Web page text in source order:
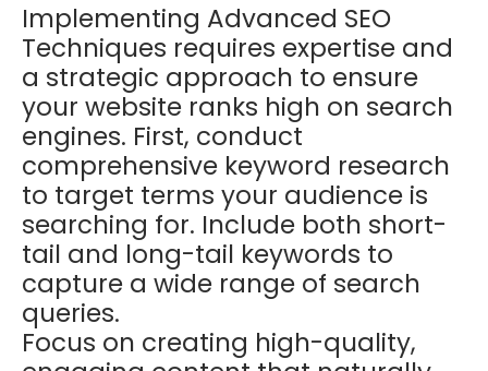
Implementing Advanced SEO
Techniques requires expertise and
a strategic approach to ensure
your website ranks high on search
engines. First, conduct
comprehensive keyword research
to target terms your audience is
searching for. Include both short-
tail and long-tail keywords to
capture a wide range of search
queries.
Focus on creating high-quality,